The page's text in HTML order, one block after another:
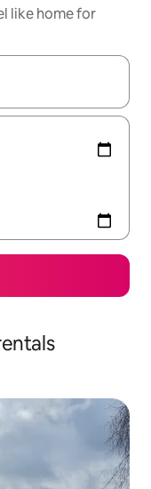
like home for
up and down arrow